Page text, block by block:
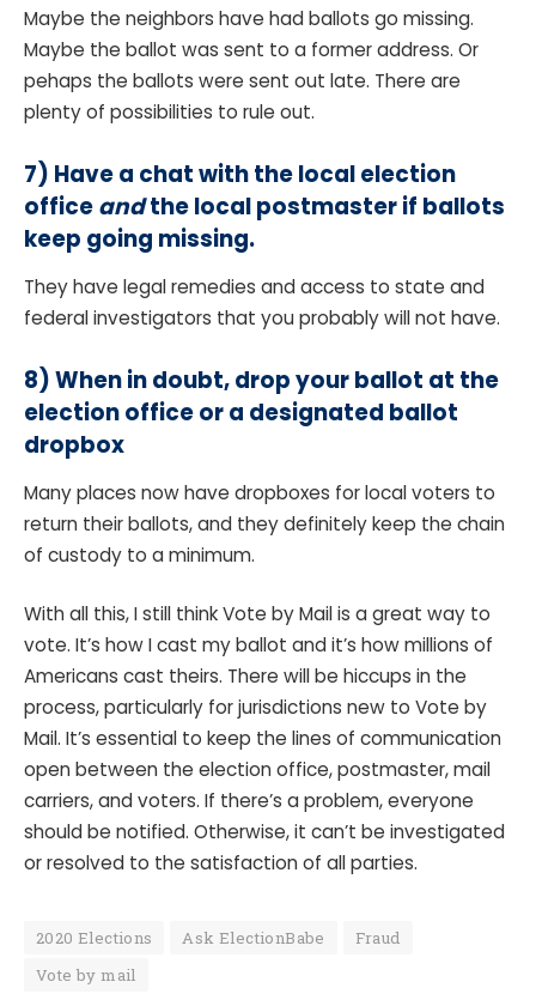
Maybe the neighbors have had ballots go missing.
Maybe the ballot was sent to a former address. Or
pehaps the ballots were sent out late. There are
plenty of possibilities to rule out.
7) Have a chat with the local election
officeandthe local postmaster if ballots
keep going missing.
They have legal remedies and access to state and
federal investigators that you probably will not have.
8)When in doubt, drop your ballot at the
election office or a designated ballot
dropbox
Many places now have dropboxes for local voters to
return their ballots, and they definitely keep the chain
of custody to a minimum.
With all this, I still think Vote by Mail is a great way to
vote. It’s how I cast my ballot and it’s how millions of
Americans cast theirs. There will be hiccups in the
process, particularly for jurisdictions new to Vote by
Mail. It’s essential to keep the lines of communication
open between the election office, postmaster, mail
carriers, and voters. If there’s a problem, everyone
should be notified. Otherwise, it can’t be investigated
or resolved to the satisfaction of all parties.
2020 Elections Ask ElectionBabe
Fraud
Vote by mail